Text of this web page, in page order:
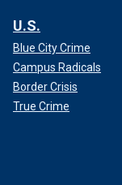
U.S.
Blue City Crime
Campus Radicals
Border Crisis
True Crime